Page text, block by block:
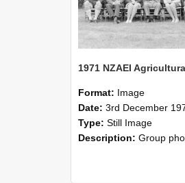
Format: Image
Date: 3rd December
Type: Still Image
Description: Group photo of NZAEI Agricultural